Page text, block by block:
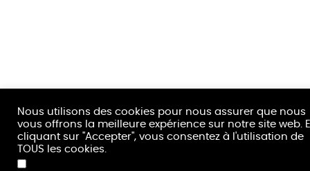
Nous utilisons des cookies pour nous assurer que nous
vous offrons la meilleure expérience sur notre site web.
cliquant sur "Accepter", vous consentez à l'utilisation de
TOUS les cookies.